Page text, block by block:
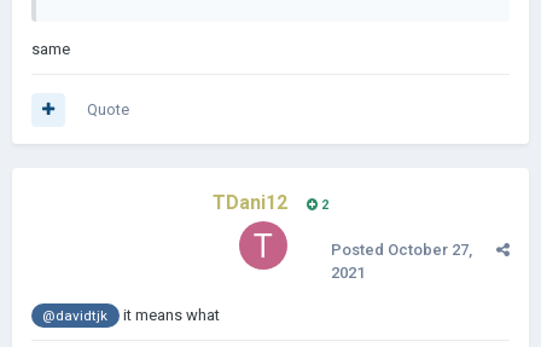
same
Quote
TDani12 2
Posted October 27,
2021
@davidtjk it means what